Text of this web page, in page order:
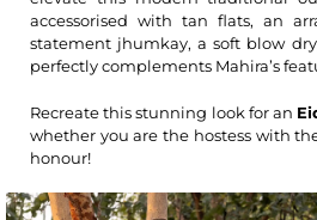
accessorised with tan flats, an
statement jhumkay, a soft blow
perfectly complements Mahira’s
Recreate this stunning look for an
whether you are the hostess with
honour!